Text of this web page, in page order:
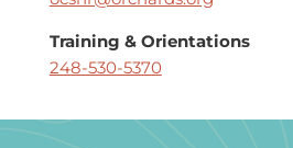
Training & Orientations
248-530-5370